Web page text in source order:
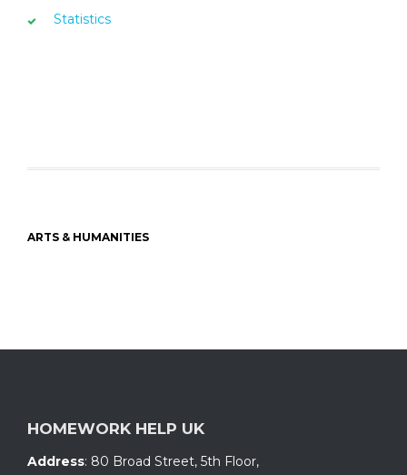
Statistics
ARTS & HUMANITIES
HOMEWORK HELP UK
Address: 80 Broad Street, 5th Floor,